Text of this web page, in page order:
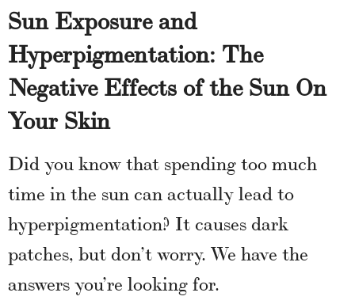
Sun Exposure and
Hyperpigmentation: The
Negative Effects of the Sun On
Your Skin
Did you know that spending too much
time in the sun can actually lead to
hyperpigmentation? It causes dark
patches, but don’t worry. We have the
answers you’re looking for.